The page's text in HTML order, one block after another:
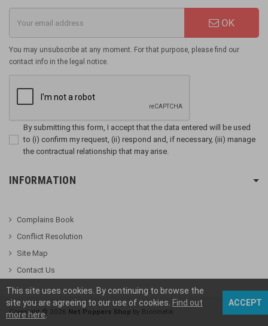
OK
You may unsubscribe at any moment. For that purpose, please find our
contact info in the legal notice.
By submitting this form, I accept that the data entered will be used
to (i) confirm my request, (ii) respond and, if necessary, (iii) manage
the contractual relationship that may arise.
INFORMATION
Complains Book
Conflict Resolution
Site Map
Contact Us
Copyright © 2026 Net Poppers Shop by Biocinetik
This site uses cookies. By continuing to browse the
site you are agreeing to our use of cookies. Find out
more here.
ACCEPT